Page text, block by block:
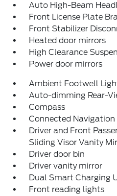
Auto High-Beam
Front License Plate
Front Stabilizer
Heated door mirrors
High Clearance
Power door mirrors
Ambient Footwell
Auto-dimming Rear-
Compass
Connected Navigation
Driver and Front
Sliding Visor Vanity
Driver door bin
Driver vanity mirror
Dual Smart Charging
Front reading lights